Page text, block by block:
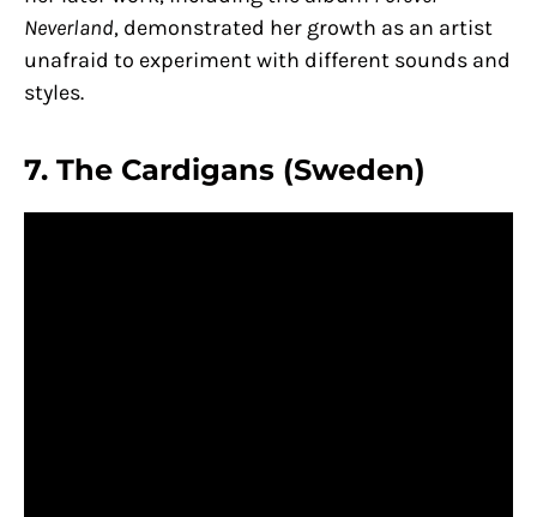
Neverland, demonstrated her growth as an artist
unafraid to experiment with different sounds and
styles.
7. The Cardigans (Sweden)